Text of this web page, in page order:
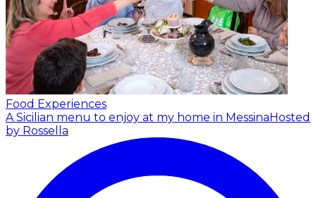
Food Experiences
A Sicilian menu to enjoy at my home in MessinaHosted
by Rossella